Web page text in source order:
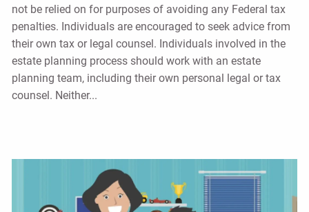
not be relied on for purposes of avoiding any Federal tax
penalties. Individuals are encouraged to seek advice from
their own tax or legal counsel. Individuals involved in the
estate planning process should work with an estate
planning team, including their own personal legal or tax
counsel. Neither...